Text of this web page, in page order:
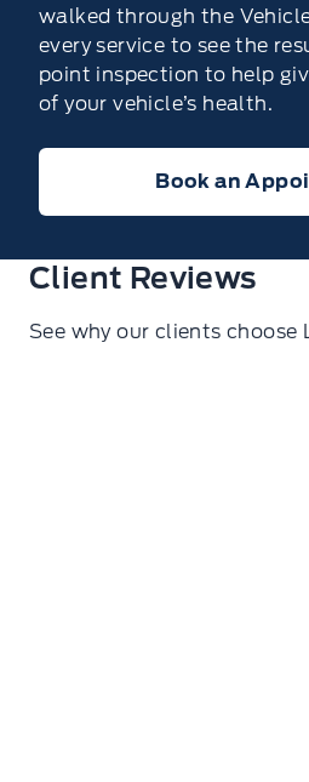
walked through the
every service to see the
point inspection to help
of your vehicle’s health.
Book an
Client Reviews
See why our clients choose